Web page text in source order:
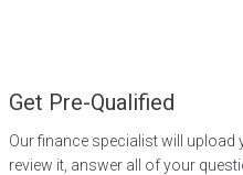
Get Pre-Qualified
Our finance specialist will
review it, answer all of your